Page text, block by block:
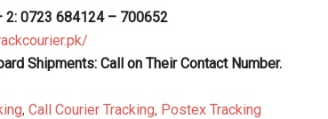
2: 0723 684124 – 700652
Shipments: Call on Their Contact Number.
, Call Courier Tracking, Postex Tracking